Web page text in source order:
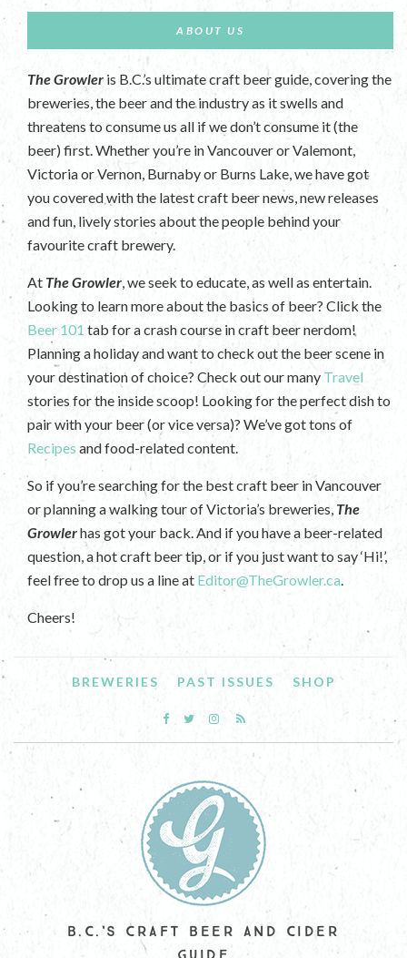
ABOUT US
The Growler is B.C.’s ultimate craft beer guide, covering the
breweries, the beer and the industry as it swells and
threatens to consume us all if we don’t consume it (the
beer) first. Whether you’re in Vancouver or Valemont,
Victoria or Vernon, Burnaby or Burns Lake, we have got
you covered with the latest craft beer news, new releases
and fun, lively stories about the people behind your
favourite craft brewery.
At The Growler, we seek to educate, as well as entertain.
Looking to learn more about the basics of beer? Click the
Beer 101 tab for a crash course in craft beer nerdom!
Planning a holiday and want to check out the beer scene in
your destination of choice? Check out our many Travel
stories for the inside scoop! Looking for the perfect dish to
pair with your beer (or vice versa)? We’ve got tons of
Recipes and food-related content.
So if you’re searching for the best craft beer in Vancouver
or planning a walking tour of Victoria’s breweries, The
Growlerhas got your back. And if you have a beer-related
question, a hot craft beer tip, or if you just want to say ‘Hi!’,
feel free to drop us a line at Editor@TheGrowler.ca.
Cheers!
BREWERIES PAST ISSUES SHOP
B.C.'S CRAFT BEER AND CIDER